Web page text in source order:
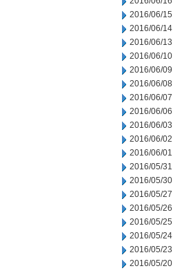
2016/06/15
2016/06/14
2016/06/13
2016/06/10
2016/06/09
2016/06/08
2016/06/07
2016/06/06
2016/06/03
2016/06/02
2016/06/01
2016/05/31
2016/05/30
2016/05/27
2016/05/26
2016/05/25
2016/05/24
2016/05/23
2016/05/20